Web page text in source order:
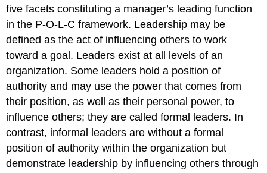
five facets constituting a manager’s leading function
in the P-O-L-C framework. Leadership may be
defined as the act of influencing others to work
toward a goal. Leaders exist at all levels of an
organization. Some leaders hold a position of
authority and may use the power that comes from
their position, as well as their personal power, to
influence others; they are called formal leaders. In
contrast, informal leaders are without a formal
position of authority within the organization but
demonstrate leadership by influencing others through